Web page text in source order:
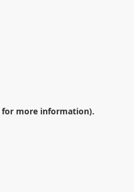
for more information).